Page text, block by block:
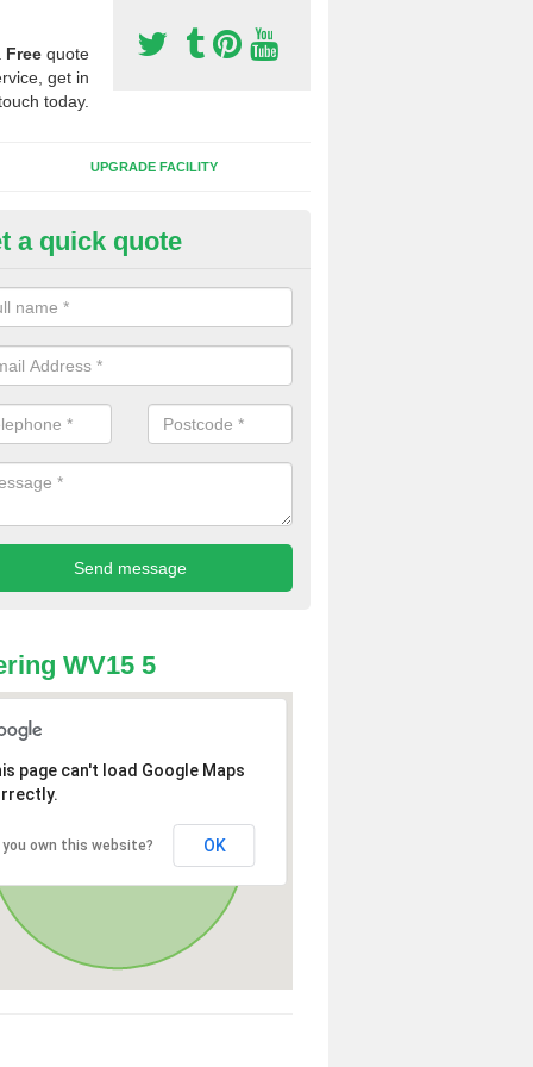
Free quote
get in
today.
UPGRADE FACILITY
of Sport Surfaces in
people need to have their synthetic surface uplifted because
solve their issue, for example a large drainage problem . When
check for any problems and fix them before a new surface is
a quick quote
WV15 5
page can't load Google Maps
you own this website? OK